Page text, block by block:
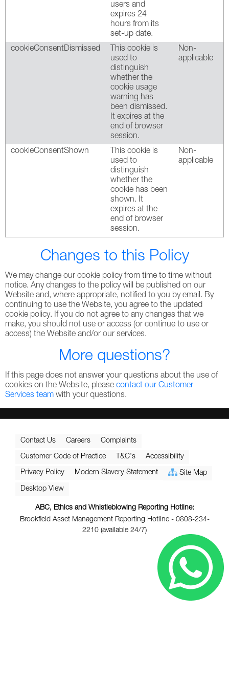
users and
expires 24
hours from its
set-up date.
cookieConsentDismissed
This cookie is
used to
distinguish
whether the
cookie usage
warning has
been dismissed.
It expires at the
end of browser
session.
Non-
applicable
cookieConsentShown
This cookie is
used to
distinguish
whether the
cookie has been
shown. It
expires at the
end of browser
session.
Non-
applicable
Changes to this Policy
We may change our cookie policy from time to time without
notice. Any changes to the policy will be published on our
Website and, where appropriate, notified to you by email. By
continuing to use the Website, you agree to the updated
cookie policy. If you do not agree to any changes that we
make, you should not use or access (or continue to use or
access) the Website and/or our services.
More questions?
If this page does not answer your questions about the use of
cookies on the Website, please contact our Customer
Services team with your questions.
Contact Us Careers Complaints
Customer Code of Practice T&C's Accessibility
Privacy Policy Modern Slavery Statement Site Map
Desktop View
ABC, Ethics and Whistleblowing Reporting Hotline:
Brookfield Asset Management Reporting Hotline - 0808-234-
2210 (available 24/7)